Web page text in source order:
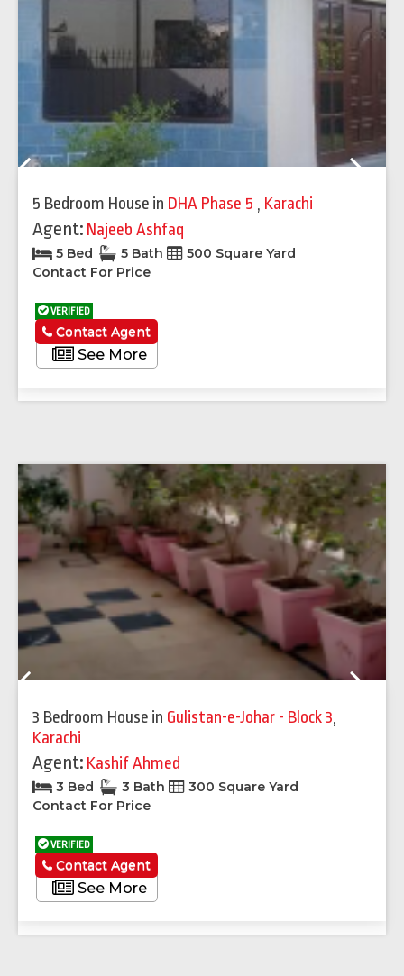
5 Bedroom House in DHA Phase 5 , Karachi
Agent: Najeeb Ashfaq
5 Bed 5 Bath
500 Square Yard
Contact For Price
VERIFIED
See More
Contact Agent
3 Bedroom House in Gulistan-e-Johar - Block 3,
Karachi
Agent: Kashif Ahmed
3 Bed 3 Bath
300 Square Yard
Contact For Price
VERIFIED
See More
Contact Agent